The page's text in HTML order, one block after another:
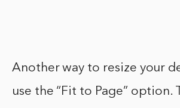
Another way to resize your
use the “Fit to Page” option.